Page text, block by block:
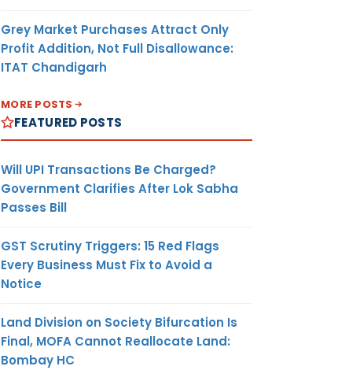
Grey Market Purchases Attract Only
Profit Addition, Not Full Disallowance:
ITAT Chandigarh
MORE POSTS
FEATURED POSTS
Will UPI Transactions Be Charged?
Government Clarifies After Lok Sabha
Passes Bill
GST Scrutiny Triggers: 15 Red Flags
Every Business Must Fix to Avoid a
Notice
Land Division on Society Bifurcation Is
Final, MOFA Cannot Reallocate Land:
Bombay HC